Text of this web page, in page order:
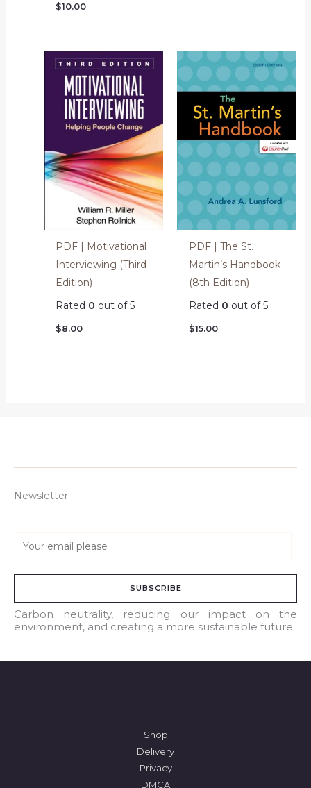
$10.00
PDF | Motivational
Interviewing (Third
Edition)
Rated 0 out of 5
$8.00
PDF | The St.
Martin’s Handbook
(8th Edition)
Rated 0 out of 5
$15.00
Newsletter
a
l
*
SUBSCRIBE
Carbon neutrality, reducing our impact on the
environment, and creating a more sustainable future.
Shop
Delivery
Privacy
DMCA